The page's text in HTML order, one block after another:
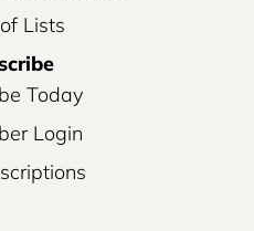
Lists
Today
Login